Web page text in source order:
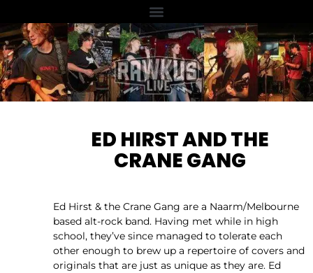
ED HIRST AND THE
CRANE GANG
Ed Hirst & the Crane Gang are a Naarm/Melbourne
based alt-rock band. Having met while in high
school, they’ve since managed to tolerate each
other enough to brew up a repertoire of covers and
originals that are just as unique as they are. Ed